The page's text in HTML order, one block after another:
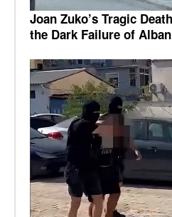
Joan Zuko’s Tragic
the Dark Failure of